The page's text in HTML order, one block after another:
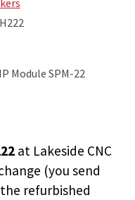
Module SPM-22
at Lakeside CNC
(you send
refurbished